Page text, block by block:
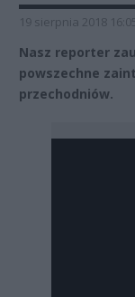
19 sierpnia 2018
Nasz reporter
powszechne
przechodniów.